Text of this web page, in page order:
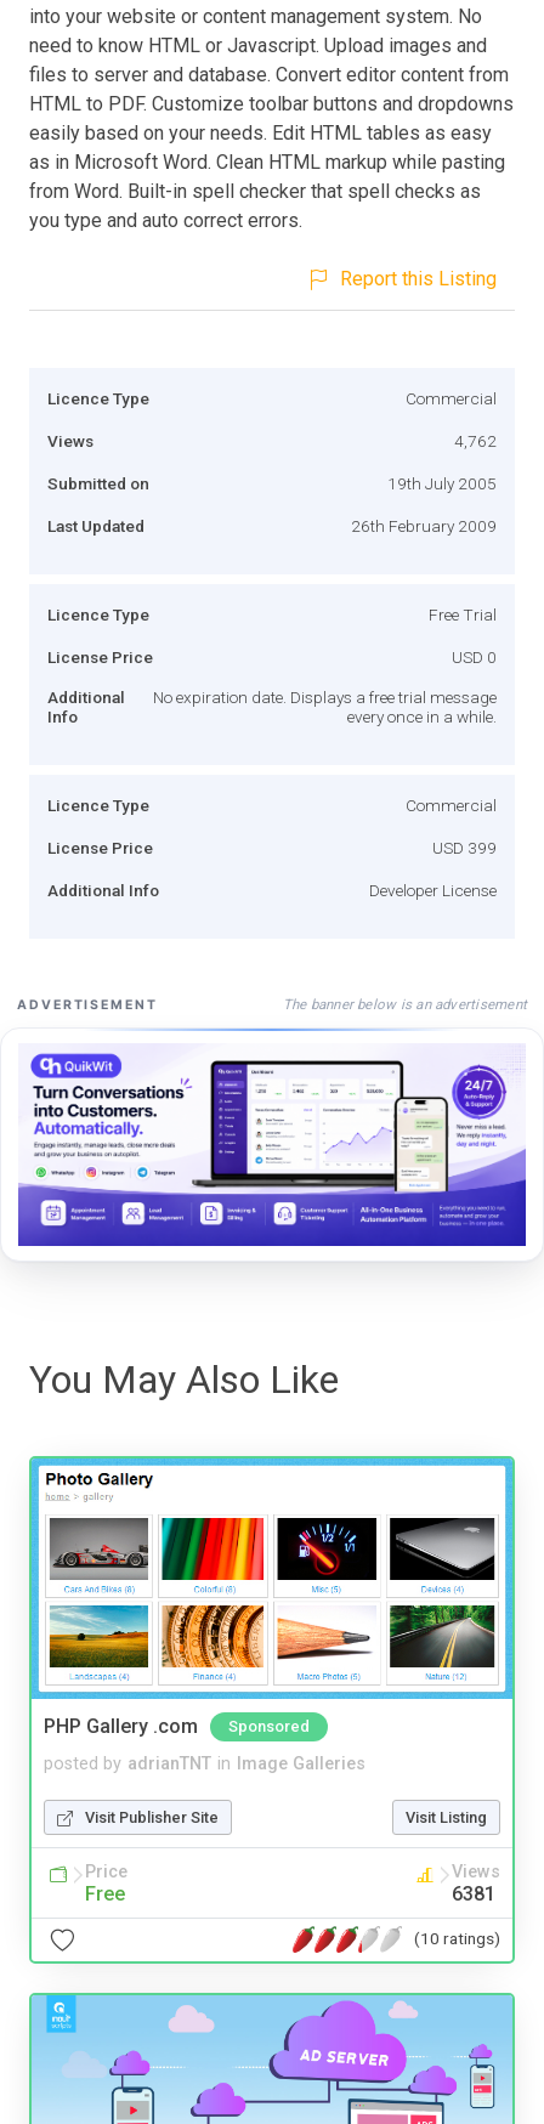
into your website or content management system. No
need to know HTML or Javascript. Upload images and
files to server and database. Convert editor content from
HTML to PDF. Customize toolbar buttons and dropdowns
easily based on your needs. Edit HTML tables as easy
as in Microsoft Word. Clean HTML markup while pasting
from Word. Built-in spell checker that spell checks as
you type and auto correct errors.
Report this Listing
Licence Type Commercial
Views 4,762
Submitted on 19th July 2005
Last Updated 26th February 2009
Licence Type Free Trial
License Price USD 0
Additional
Info
No expiration date. Displays a free trial message
every once in a while.
Licence Type Commercial
License Price USD 399
Additional Info Developer License
ADVERTISEMENT The banner below is an advertisement
You May Also Like
PHP Gallery .com Sponsored
posted by adrianTNT in Image Galleries
Visit Publisher Site Visit Listing
Price
Free
Views
6381
(10 ratings)